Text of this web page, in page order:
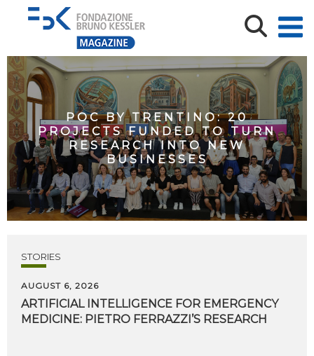
POC BY TRENTINO: 20
PROJECTS FUNDED TO TURN
RESEARCH INTO NEW
BUSINESSES
STORIES
AUGUST 6, 2026
ARTIFICIAL INTELLIGENCE FOR EMERGENCY
MEDICINE: PIETRO FERRAZZI’S RESEARCH